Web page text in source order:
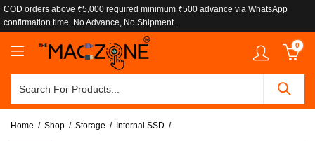
COD orders above ₹5,000 required minimum ₹500 advance via WhatsApp
confirmation time. No Advance, No Shipment.
0
Home Shop Storage Internal SSD